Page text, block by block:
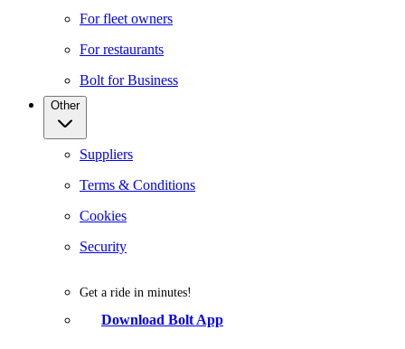
For fleet owners
For restaurants
Bolt for Business
Other
Suppliers
Terms & Conditions
Cookies
Security
Get a ride in minutes!
Download Bolt App